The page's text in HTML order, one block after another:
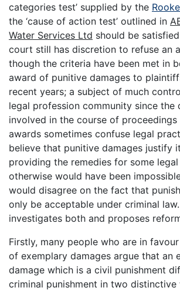
categories test’ supplied by the
the ‘cause of action test’ outlined in
Water Services Ltd should be
court still has discretion to refuse an
though the criteria have been met in
award of punitive damages to
recent years; a subject of much
legal profession community since the
involved in the course of
awards sometimes confuse legal
believe that punitive damages justify
providing the remedies for some
otherwise would have been
would disagree on the fact that
only be acceptable under criminal
investigates both and proposes
Firstly, many people who are in
of exemplary damages argue that an
damage which is a civil punishment
criminal punishment in two distinctive